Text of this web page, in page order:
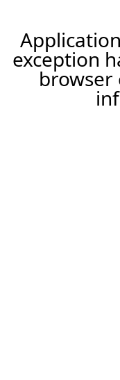
exception
browser